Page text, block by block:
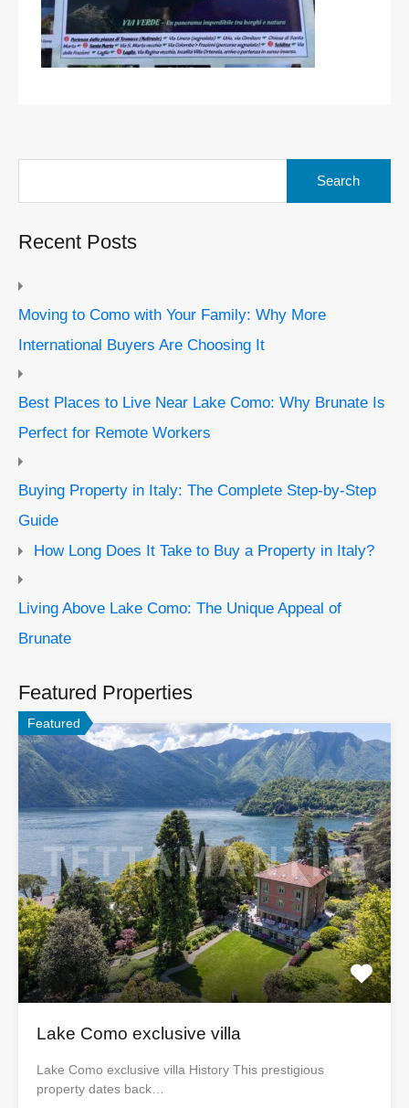
Recent Posts
Moving to Como with Your Family: Why More
International Buyers Are Choosing It
Best Places to Live Near Lake Como: Why Brunate Is
Perfect for Remote Workers
Buying Property in Italy: The Complete Step-by-Step
Guide
How Long Does It Take to Buy a Property in Italy?
Living Above Lake Como: The Unique Appeal of
Brunate
Featured Properties
Featured
Lake Como exclusive villa
Lake Como exclusive villa History This prestigious
property dates back…